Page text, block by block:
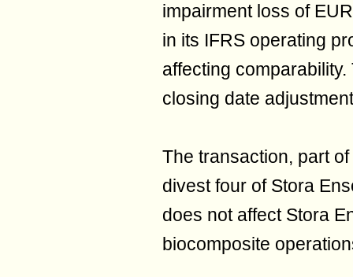
impairment loss of
in its IFRS operating
affecting
closing date
The transaction, part
divest four of Stora
does not affect Stora
biocomposite